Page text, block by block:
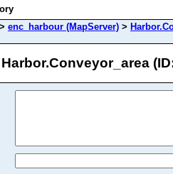
enc_harbour (MapServer) >